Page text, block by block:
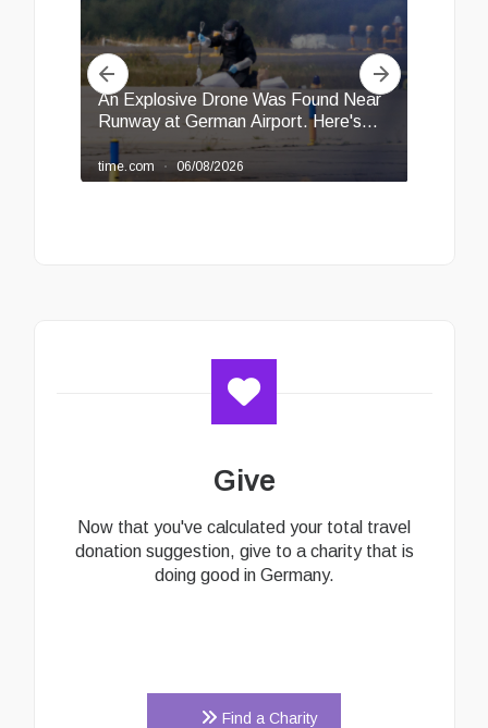
Give
Now that you've calculated your total travel
donation suggestion, give to a charity that is
doing good in Germany.
Find a Charity